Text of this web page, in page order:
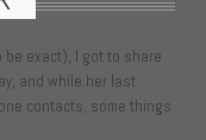
be exact), I got to share
and while her last
contacts, some things